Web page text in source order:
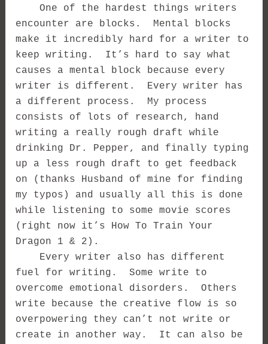
One of the hardest things writers
encounter are blocks. Mental blocks
make it incredibly hard for a writer to
keep writing. It’s hard to say what
causes a mental block because every
writer is different. Every writer has
a different process. My process
consists of lots of research, hand
writing a really rough draft while
drinking Dr. Pepper, and finally typing
up a less rough draft to get feedback
on (thanks Husband of mine for finding
my typos) and usually all this is done
while listening to some movie scores
(right now it’s How To Train Your
Dragon 1 & 2).
Every writer also has different
fuel for writing. Some write to
overcome emotional disorders. Others
write because the creative flow is so
overpowering they can’t not write or
create in another way. It can also be